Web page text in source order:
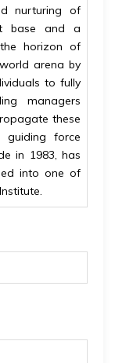
nurturing of
base and a
horizon of
arena by
to fully
managers
these
force
in 1983, has
into one of